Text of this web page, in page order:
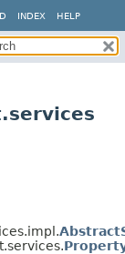
INDEX HELP